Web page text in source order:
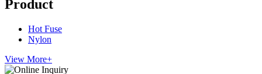
Product
Hot Fuse
Nylon
View More+